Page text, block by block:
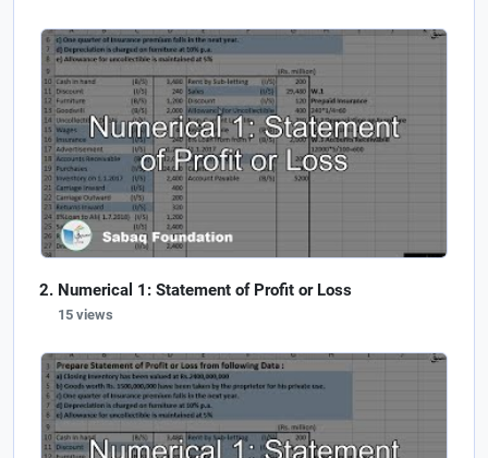
Numerical 1: Statement of Profit or Loss
15 views